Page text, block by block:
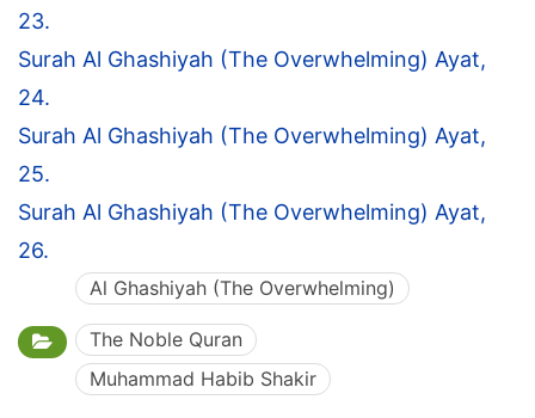
23.
Surah Al Ghashiyah (The Overwhelming) Ayat,
24.
Surah Al Ghashiyah (The Overwhelming) Ayat,
25.
Surah Al Ghashiyah (The Overwhelming) Ayat,
26.
Al Ghashiyah (The Overwhelming)
The Noble Quran
Muhammad Habib Shakir